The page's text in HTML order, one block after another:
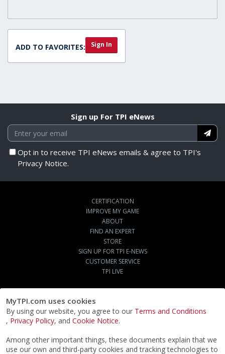
MyTPI.com uses cookies
By using our website, you agree to our Terms and Conditions
, Privacy Policy, and Cookie Notice.
Among other important things, these documents explain that we
use our own and third-party cookies and tracking technologies to
ADD TO FAVORITES: Sign In
Sign up For TPI eNews
Opt in to receive TPI eNews emails & agree to TPI's
Privacy Notice.
CERTIFICATION
IMPROVE MY GAME
ABOUT
FIND AN EXPERT
STORE
SIGN UP FOR TPI E-NEWS
CUSTOMER SERVICE
TPI LIVE